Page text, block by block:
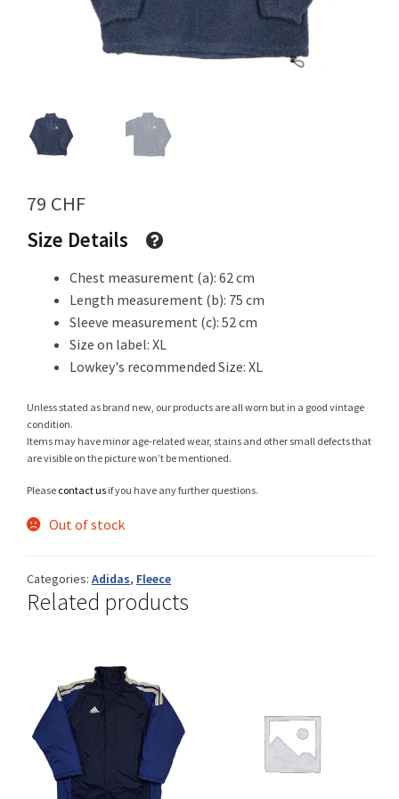
Info
My Account
Newsletter
Sale
Sample Page
Shop
Trouvons vos produits ensemble
79 CHF
Size Details
Chest measurement (a): 62 cm
Length measurement (b): 75 cm
Sleeve measurement (c): 52 cm
Size on label: XL
Lowkey's recommended Size: XL
Unless stated as brand new, our products are all worn but in a good vintage
condition.
Items may have minor age-related wear, stains and other small defects that
are visible on the picture won’t be mentioned.
Please contact us if you have any further questions.
Out of stock
Categories: Adidas, Fleece
Related products